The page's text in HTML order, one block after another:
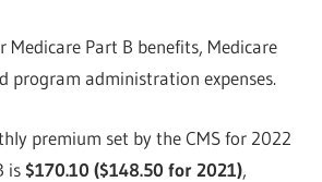
Medicare Part B benefits, Medicare
program administration expenses.
premium set by the CMS for 2022
is$170.10 ($148.50 for 2021),